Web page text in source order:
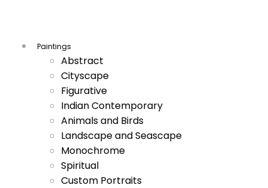
Paintings
Abstract
Cityscape
Figurative
Indian Contemporary
Animals and Birds
Landscape and Seascape
Monochrome
Spiritual
Custom Portraits